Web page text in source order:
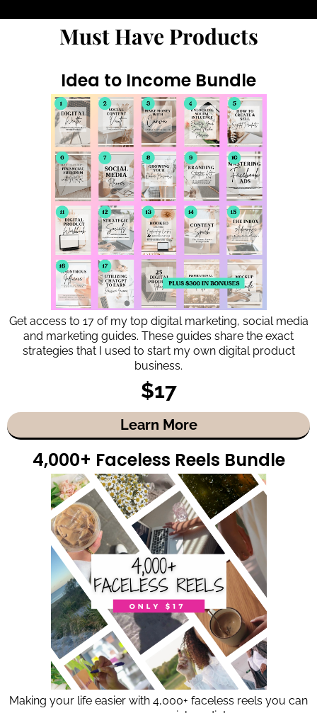
Must Have Products
Idea to Income Bundle
Get access to 17 of my top digital marketing, social media
and marketing guides. These guides share the exact
strategies that I used to start my own digital product
business.
$17
Learn More
4,000+ Faceless Reels Bundle
Making your life easier with 4,000+ faceless reels you can